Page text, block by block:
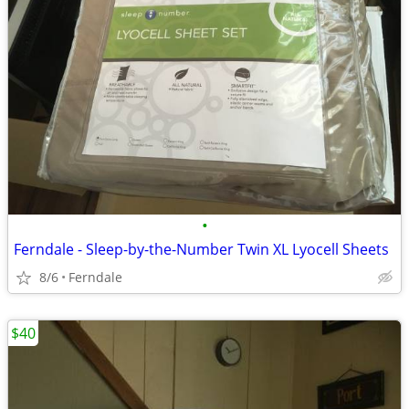
•
Ferndale - Sleep-by-the-Number Twin XL Lyocell Sheets
8/6 Ferndale
$40